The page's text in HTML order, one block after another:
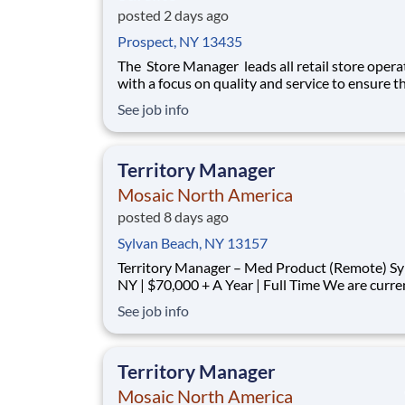
posted 2 days ago
Prospect, NY 13435
The Store Manager leads all retail store
with a focus on quality and service to ensure
professional provides people leadership,
cash/expense management, inventory control,
See job info
Territory Manager
Mosaic North America
posted 8 days ago
Sylvan Beach, NY 13157
Territory Manager – Med Product (Remote) Syracuse,
NY | $70,000 + A Year | Full Time We are currently
responsible individuals to join our team. The
purpose of this position is to plan, carry-out, evaluate
See job info
Territory Manager
Mosaic North America